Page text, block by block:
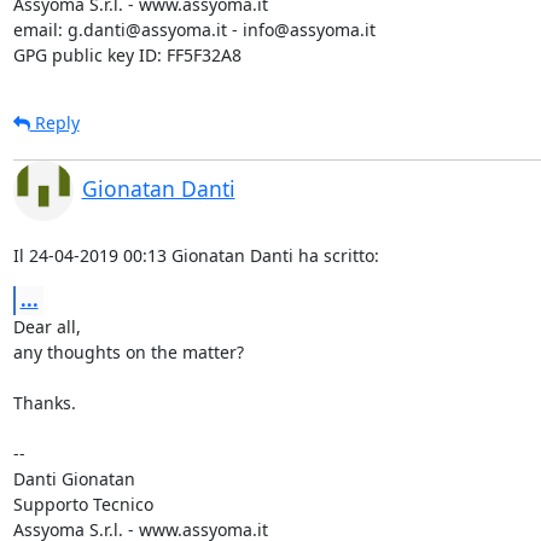
email: g.danti@assyoma.it - info@assyoma.it
GPG public key ID: FF5F32A8
Reply
Gionatan Danti
Il 24-04-2019 00:13 Gionatan Danti ha scritto:
...
Dear all,
any thoughts on the matter?
Thanks.
--
Danti Gionatan
Supporto Tecnico
Assyoma S.r.l. - www.assyoma.it